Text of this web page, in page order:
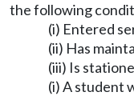
the following
(i) Entered
(ii) Has
(iii) Is
(i) A student